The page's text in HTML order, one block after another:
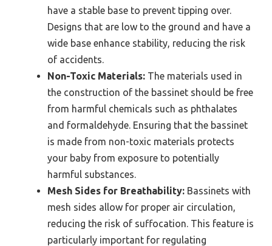
have a stable base to prevent tipping over.
Designs that are low to the ground and have a
wide base enhance stability, reducing the risk
of accidents.
Non-Toxic Materials: The materials used in
the construction of the bassinet should be free
from harmful chemicals such as phthalates
and formaldehyde. Ensuring that the bassinet
is made from non-toxic materials protects
your baby from exposure to potentially
harmful substances.
Mesh Sides for Breathability: Bassinets with
mesh sides allow for proper air circulation,
reducing the risk of suffocation. This feature is
particularly important for regulating